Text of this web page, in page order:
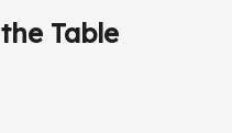
Table